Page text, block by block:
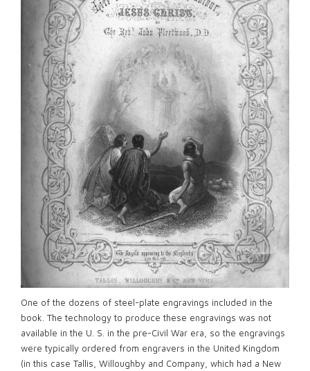
One of the dozens of steel-plate engravings included in the
book. The technology to produce these engravings was not
available in the U. S. in the pre-Civil War era, so the engravings
were typically ordered from engravers in the United Kingdom
(in this case Tallis, Willoughby and Company, which had a New